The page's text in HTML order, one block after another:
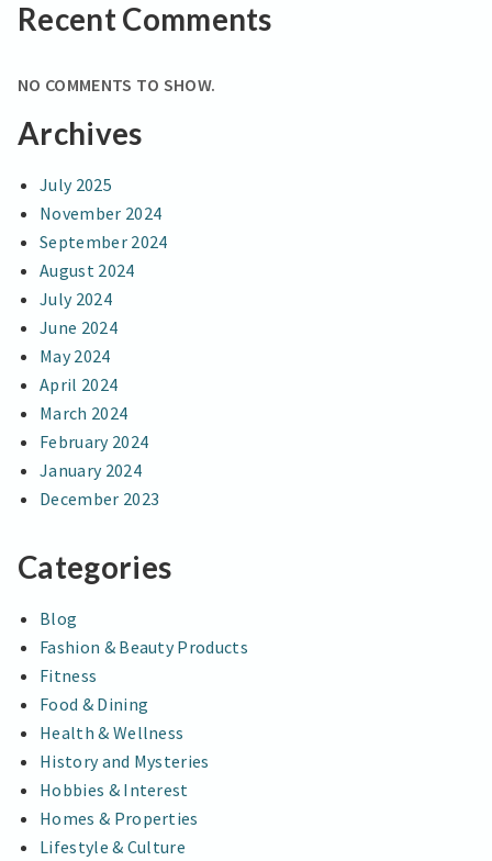
Recent Comments
NO COMMENTS TO SHOW.
Archives
July 2025
November 2024
September 2024
August 2024
July 2024
June 2024
May 2024
April 2024
March 2024
February 2024
January 2024
December 2023
Categories
Blog
Fashion & Beauty Products
Fitness
Food & Dining
Health & Wellness
History and Mysteries
Hobbies & Interest
Homes & Properties
Lifestyle & Culture